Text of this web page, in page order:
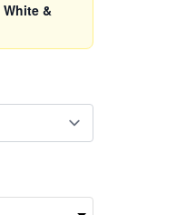
White &